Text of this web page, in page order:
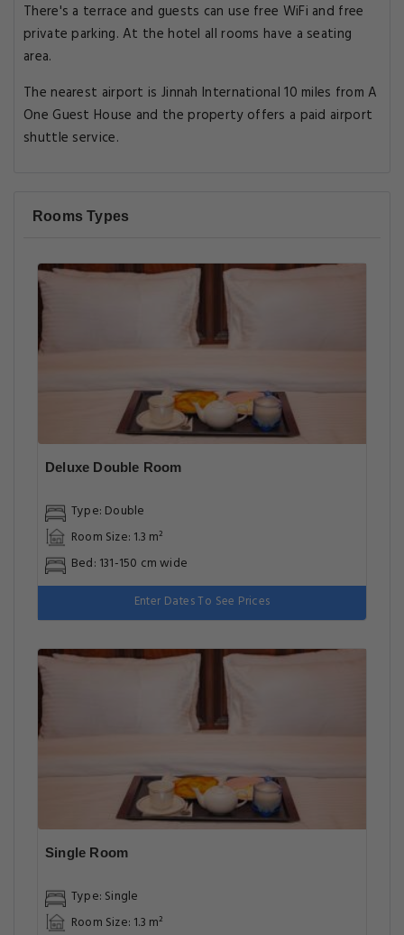
There's a terrace and guests can use free WiFi and free
private parking. At the hotel all rooms have a seating
area.
The nearest airport is Jinnah International 10 miles from A
One Guest House and the property offers a paid airport
shuttle service.
Rooms Types
Deluxe Double Room
Type: Double
Room Size: 1.3 m²
Bed: 131-150 cm wide
Enter Dates To See Prices
Single Room
Type: Single
Room Size: 1.3 m²